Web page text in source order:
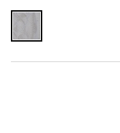
Unfinished